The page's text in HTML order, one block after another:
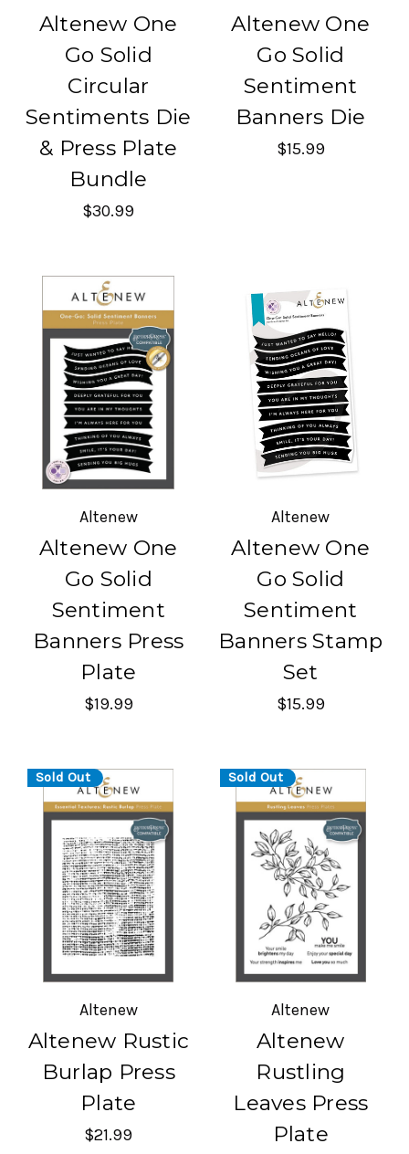
Altenew One
Go Solid
Circular
Sentiments Die
& Press Plate
Bundle
$30.99
Altenew One
Go Solid
Sentiment
Banners Die
$15.99
Altenew
Altenew One
Go Solid
Sentiment
Banners Press
Plate
$19.99
Altenew
Altenew One
Go Solid
Sentiment
Banners Stamp
Set
$15.99
Sold Out
Altenew
Altenew Rustic
Burlap Press
Plate
$21.99
Sold Out
Altenew
Altenew
Rustling
Leaves Press
Plate